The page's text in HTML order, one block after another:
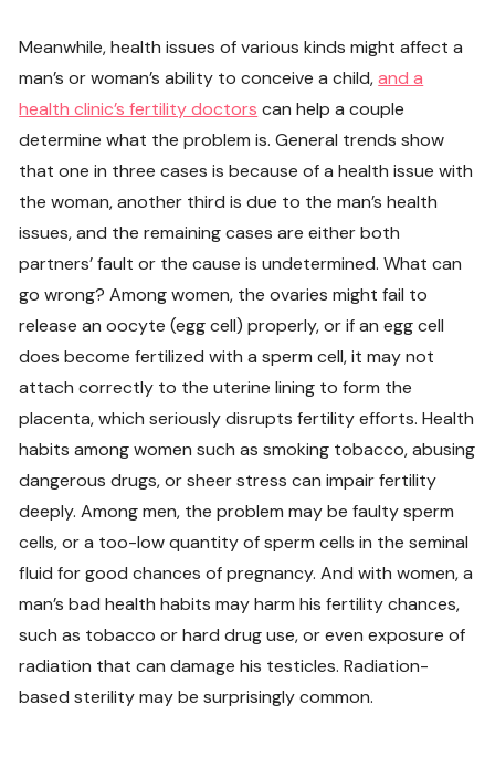
Meanwhile, health issues of various kinds might affect a
man’s or woman’s ability to conceive a child,and a
health clinic’s fertility doctors can help a couple
determine what the problem is. General trends show
that one in three cases is because of a health issue with
the woman, another third is due to the man’s health
issues, and the remaining cases are either both
partners’ fault or the cause is undetermined. What can
go wrong? Among women, the ovaries might fail to
release an oocyte (egg cell) properly, or if an egg cell
does become fertilized with a sperm cell, it may not
attach correctly to the uterine lining to form the
placenta, which seriously disrupts fertility efforts. Health
habits among women such as smoking tobacco, abusing
dangerous drugs, or sheer stress can impair fertility
deeply. Among men, the problem may be faulty sperm
cells, or a too-low quantity of sperm cells in the seminal
fluid for good chances of pregnancy. And with women, a
man’s bad health habits may harm his fertility chances,
such as tobacco or hard drug use, or even exposure of
radiation that can damage his testicles. Radiation-
based sterility may be surprisingly common.